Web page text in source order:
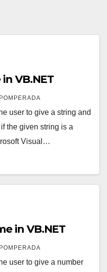
VB.NET
user to give a string and
the given string is a
Visual…
in VB.NET
user to give a number